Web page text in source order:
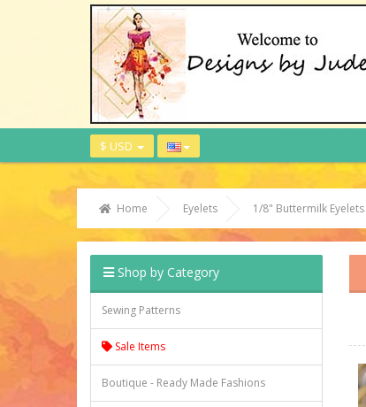
$ USD
Home Eyelets 1/8" Buttermilk Eyelets
Shop by Category
Sewing Patterns
Sale Items
Boutique - Ready Made Fashions